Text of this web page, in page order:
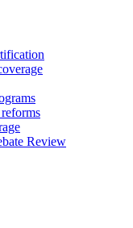
Review